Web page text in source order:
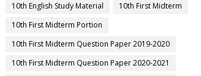
10th English Study Material
10th First Midterm
10th First Midterm Portion
10th First Midterm Question Paper 2019-2020
10th First Midterm Question Paper 2020-2021